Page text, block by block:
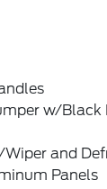
w/Black
Wiper and
Panels